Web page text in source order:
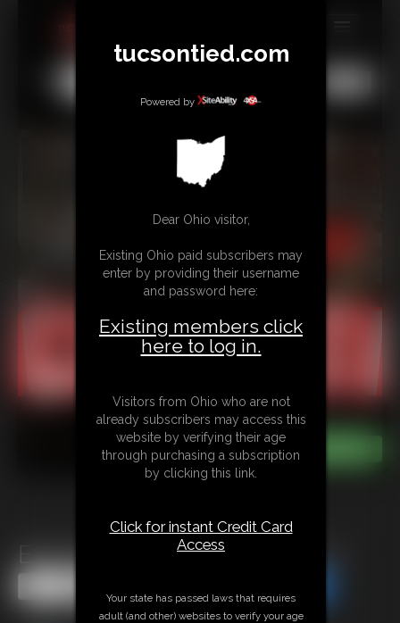
MEMBERS
SUBSCRIBE
CONTACT
LINKS
Elle McKenzie\'s Hogtie Pt. 4
tucsontied.com
Powered by
Dear Ohio visitor,
Existing Ohio paid subscribers may
enter by providing their username
and password here:
Existing members click
here to log in.
Visitors from Ohio who are not
already subscribers may access this
website by verifying their age
through purchasing a subscription
by clicking this link.
Click for instant Credit Card
Access
Your state has passed laws that requires
adult (and other) websites to verify your age